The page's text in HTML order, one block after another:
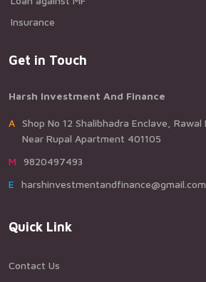
Insurance
Get in Touch
Harsh Investment And Finance
AShop No 12 Shalibhadra Enclave, Rawal Nagar Bhayndar East,
Near Rupal Apartment 401105
M9820497493
Eharshinvestmentandfinance@gmail.com
Quick Link
Contact Us